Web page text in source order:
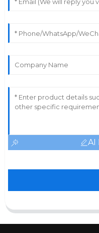
AI